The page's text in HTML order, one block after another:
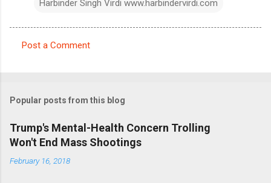
Harbinder Singh Virdi www.harbindervirdi.com
m
e
n
t
Post a Comment
Popular posts from this blog
Trump's Mental-Health Concern Trolling
Won't End Mass Shootings
February 16, 2018